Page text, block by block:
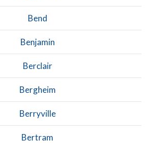
Bend
Benjamin
Berclair
Bergheim
Berryville
Bertram